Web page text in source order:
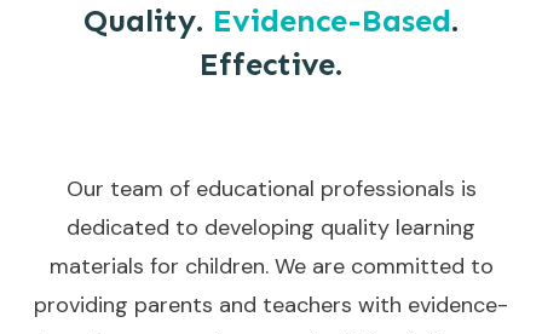
Quality. Evidence-Based.
Effective.
Our team of educational professionals is
dedicated to developing quality learning
materials for children. We are committed to
providing parents and teachers with evidence-